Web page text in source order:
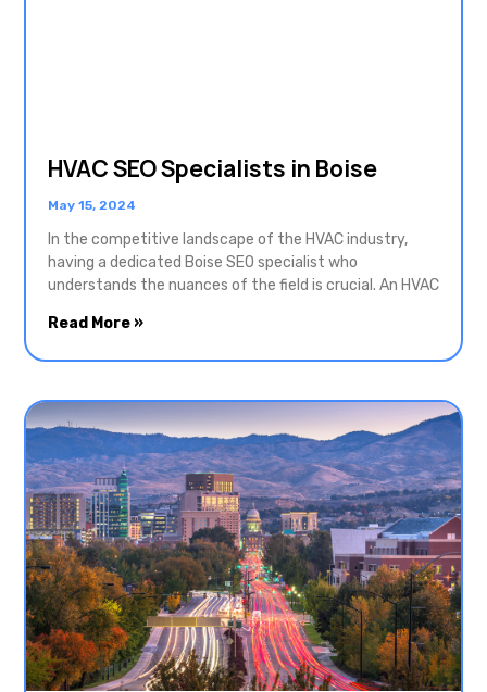
HVAC SEO Specialists in Boise
May 15, 2024
In the competitive landscape of the HVAC industry,
having a dedicated Boise SEO specialist who
understands the nuances of the field is crucial. An HVAC
Read More »